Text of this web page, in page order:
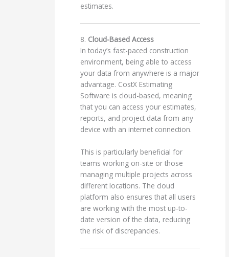
estimates.
8. Cloud-Based Access
In today’s fast-paced construction
environment, being able to access
your data from anywhere is a major
advantage. CostX Estimating
Software is cloud-based, meaning
that you can access your estimates,
reports, and project data from any
device with an internet connection.
This is particularly beneficial for
teams working on-site or those
managing multiple projects across
different locations. The cloud
platform also ensures that all users
are working with the most up-to-
date version of the data, reducing
the risk of discrepancies.